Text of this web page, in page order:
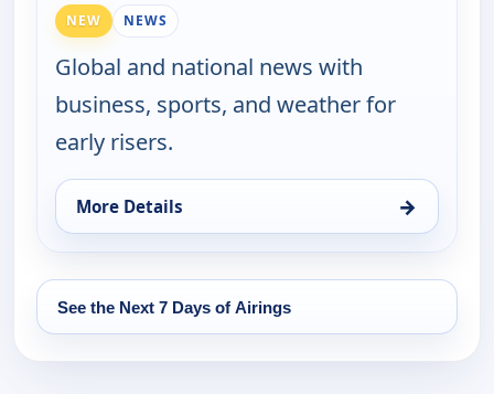
NEW NEWS
Global and national news with
business, sports, and weather for
early risers.
More Details →
for Early Today, Tue 18, 4:30 am
See the Next 7 Days of Airings